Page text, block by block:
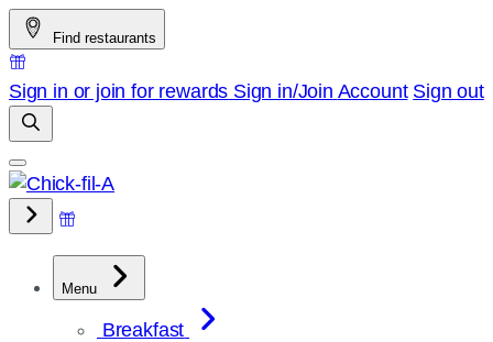
Skip
to
content
Find restaurants
Sign in or join for rewards Sign in/Join Account Sign out
Menu
Breakfast